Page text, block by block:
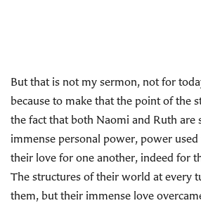
But that is not my sermon, not for
because to make that the point of the
the fact that both Naomi and Ruth
immense personal power, power
their love for one another, indeed for
The structures of their world at every
them, but their immense love